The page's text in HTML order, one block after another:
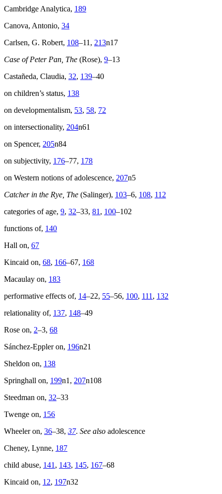
Cambridge Analytica, 189
Canova, Antonio, 34
Carlsen, G. Robert, 108–11, 213n17
Case of Peter Pan, The (Rose), 9–13
Castañeda, Claudia, 32, 139–40
on children’s status, 138
on developmentalism, 53, 58, 72
on intersectionality, 204n61
on Spencer, 205n84
on subjectivity, 176–77, 178
on Western notions of adolescence, 207n5
Catcher in the Rye, The (Salinger), 103–6, 108, 112
categories of age, 9, 32–33, 81 , 100–102
functions of, 140
Hall on, 67
Kincaid on, 68, 166–67, 168
Macaulay on, 183
performative effects of, 14–22, 55–56, 100, 111 , 132
relationality of, 137, 148–49
Rose on, 2–3, 68
Sánchez-Eppler on, 196n21
Sheldon on, 138
Springhall on, 199n1, 207n108
Steedman on, 32–33
Twenge on, 156
Wheeler on, 36–38, 37. See also adolescence
Cheney, Lynne, 187
child abuse, 141 , 143, 145, 167–68
Kincaid on, 12, 197n32